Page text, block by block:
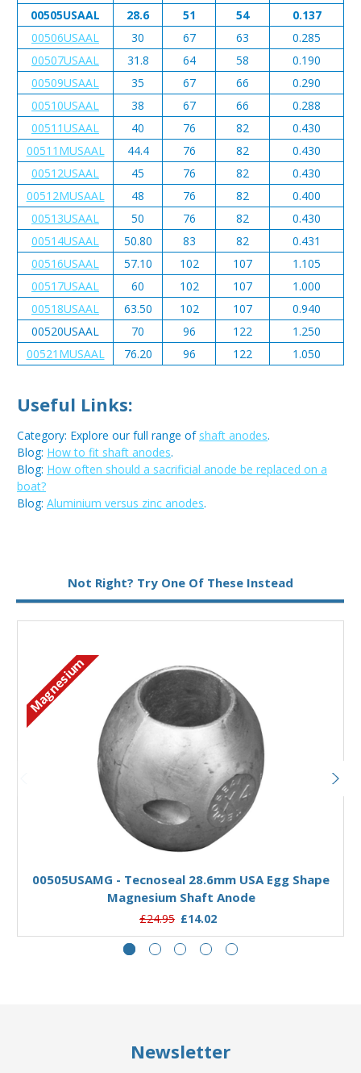
00505USAAL
28.6 51 54
0.137
00506USAAL
30 67 63
0.285
00507USAAL
31.8 64 58
0.190
00509USAAL
35 67 66
0.290
00510USAAL
38 67 66
0.288
00511USAAL
40 76 82
0.430
00511MUSAAL
44.4 76 82
0.430
00512USAAL
45 76 82
0.430
00512MUSAAL
48 76 82
0.400
00513USAAL
50 76 82
0.430
00514USAAL
50.80 83 82
0.431
00516USAAL
57.10 102 107
1.105
00517USAAL
60 102 107
1.000
00518USAAL
63.50 102 107
0.940
00520USAAL
70 96 122
1.250
00521MUSAAL
76.20 96 122 1.050
Useful Links:
Category: Explore our full range of shaft anodes.
Blog: How to fit shaft anodes.
Blog: How often should a sacrificial anode be replaced on a
boat?
Blog: Aluminium versus zinc anodes.
Not Right? Try One Of These Instead
Magnesium
Add to Basket
00505USAMG - Tecnoseal 28.6mm USA Egg Shape
Magnesium Shaft Anode
£24.95 £14.02
Newsletter